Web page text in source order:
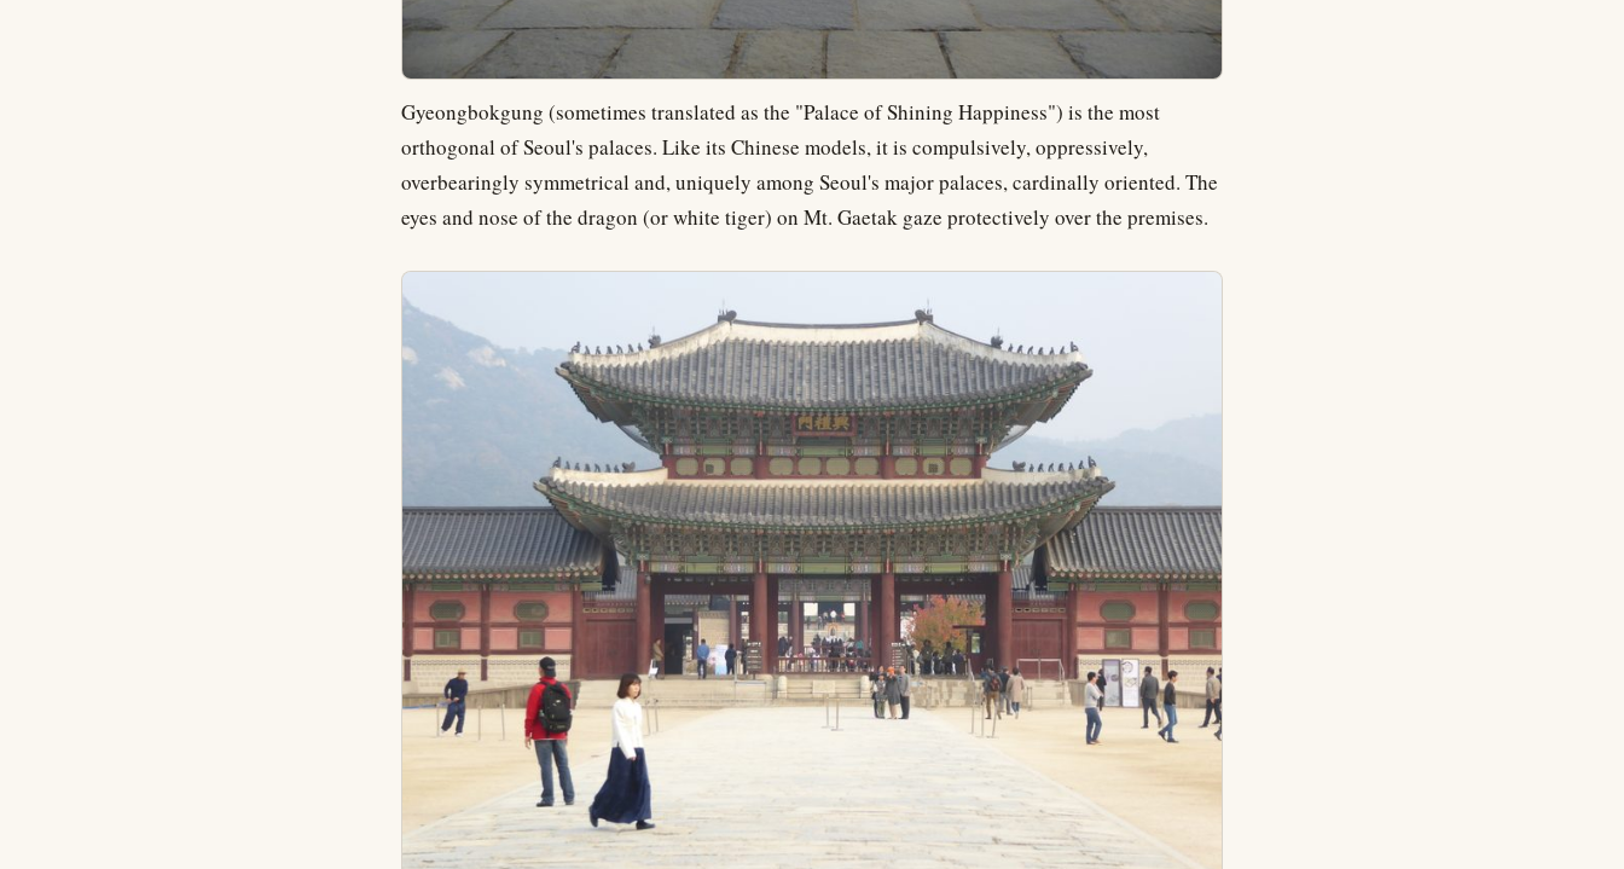
Gyeongbokgung (sometimes translated as the "Palace of Shining Happiness") is the most
orthogonal of Seoul's palaces. Like its Chinese models, it is compulsively, oppressively,
overbearingly symmetrical and, uniquely among Seoul's major palaces, cardinally oriented. The
eyes and nose of the dragon (or white tiger) on Mt. Gaetak gaze protectively over the premises.